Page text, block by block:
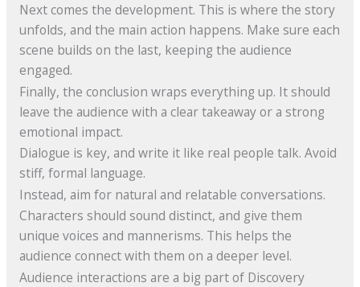
Next comes the development. This is where the story
unfolds, and the main action happens. Make sure each
scene builds on the last, keeping the audience
engaged.
Finally, the conclusion wraps everything up. It should
leave the audience with a clear takeaway or a strong
emotional impact.
Dialogue is key, and write it like real people talk. Avoid
stiff, formal language.
Instead, aim for natural and relatable conversations.
Characters should sound distinct, and give them
unique voices and mannerisms. This helps the
audience connect with them on a deeper level.
Audience interactions are a big part of Discovery